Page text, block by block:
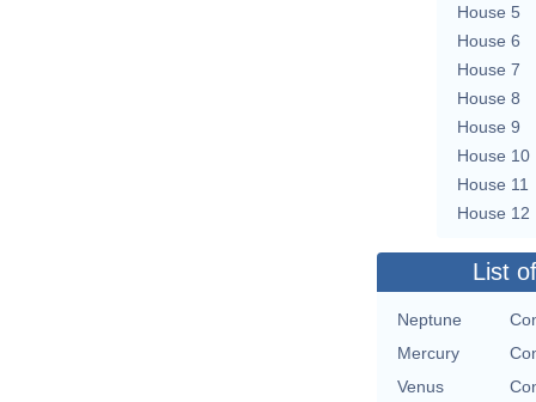
House 5
House 6
House 7
House 8
House 9
House 10
House 11
House 12
List
Neptune
Mercury
Venus